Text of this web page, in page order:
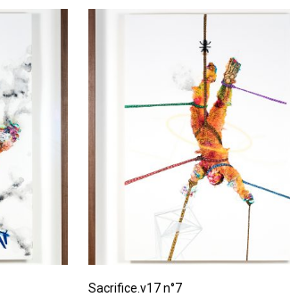
Sacrifice.v17 n°7